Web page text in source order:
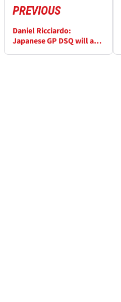
PREVIOUS
Daniel Ricciardo:
Japanese GP DSQ will act